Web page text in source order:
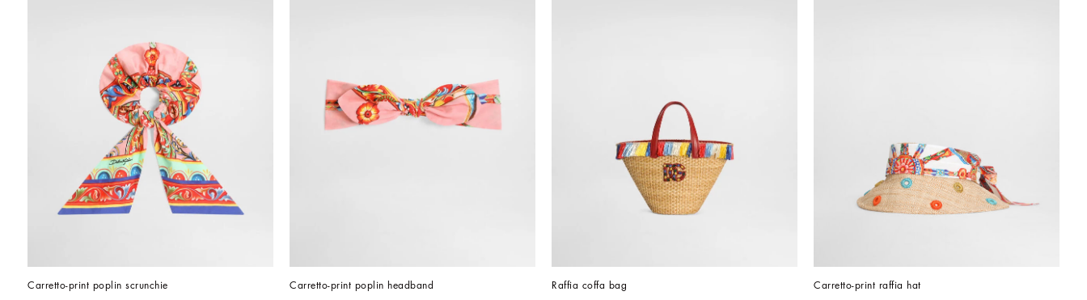
Carretto-print poplin scrunchie Carretto-print poplin headband Raffia coffa bag Carretto-print raffia hat